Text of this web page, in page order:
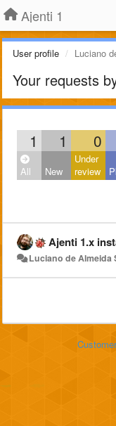
Ajenti 1
User profile Luciano
Your requests
1 1 0
All New
Under
review
Ajenti 1.x
Luciano de Almeida